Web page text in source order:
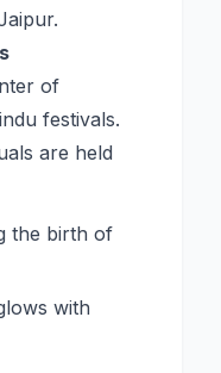
of
festivals.
are held
the birth of
with